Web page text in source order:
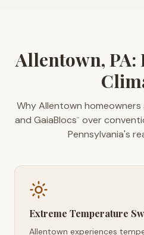
Allentown,
Why Allentown
and GaiaBlocs™
over
Pennsylvania's
Extreme Temperature
Allentown experiences